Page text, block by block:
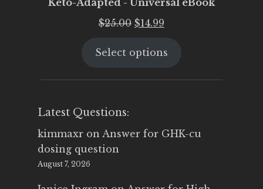
$25.00 Original
was:
$14.99
is:
Select options
Latest Questions:
kimmaxr on Answer for GHK-cu
dosing question
August 7, 2026